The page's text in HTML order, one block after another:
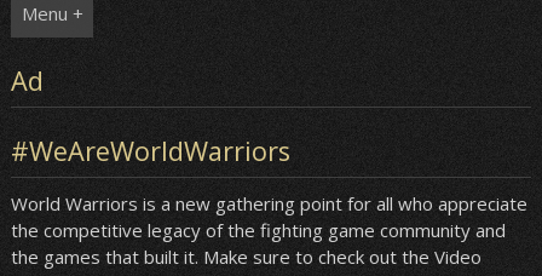
Menu +
Ad
#WeAreWorldWarriors
World Warriors is a new gathering point for all who appreciate
the competitive legacy of the fighting game community and
the games that built it. Make sure to check out the Video